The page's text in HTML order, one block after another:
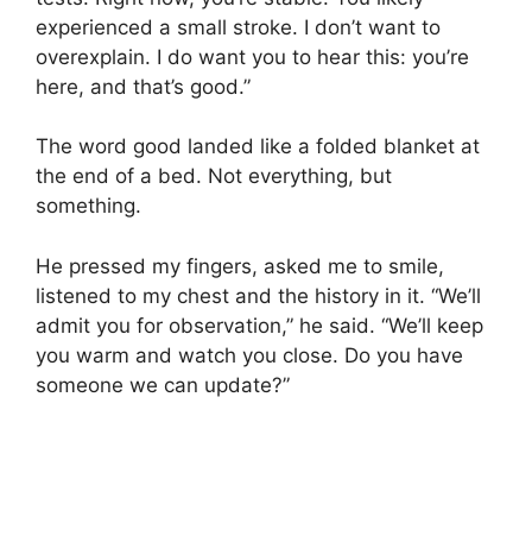
experienced a small stroke. I don’t want to
overexplain. I do want you to hear this: you’re
here, and that’s good.”
The word good landed like a folded blanket at
the end of a bed. Not everything, but
something.
He pressed my fingers, asked me to smile,
listened to my chest and the history in it. “We’ll
admit you for observation,” he said. “We’ll keep
you warm and watch you close. Do you have
someone we can update?”